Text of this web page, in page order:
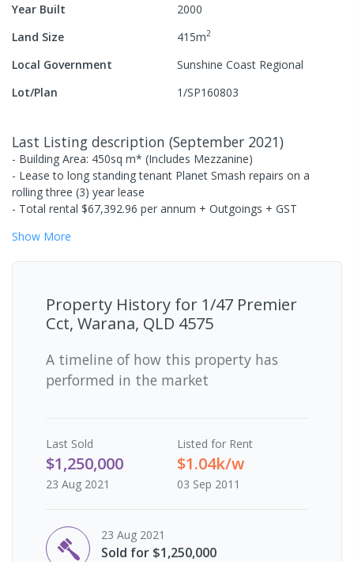
Year Built
2000
Land Size
415m2
Local Government
Sunshine Coast Regional
Lot/Plan
1/SP160803
Last Listing description (September 2021)
- Building Area: 450sq m* (Includes Mezzanine)
- Lease to long standing tenant Planet Smash repairs on a
rolling three (3) year lease
- Total rental $67,392.96 per annum + Outgoings + GST
Show More
Property History for 1/47 Premier
Cct, Warana, QLD 4575
A timeline of how this property has
performed in the market
Last Sold
$1,250,000
23 Aug 2021
Listed for Rent
$1.04k/w
03 Sep 2011
23 Aug 2021
Sold for $1,250,000